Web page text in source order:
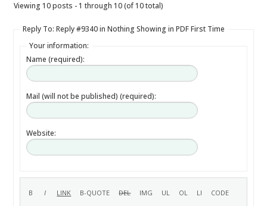
Viewing 10 posts - 1 through 10 (of 10 total)
Reply To: Reply #9340 in Nothing Showing in PDF First Time
Your information:
Name (required):
Mail (will not be published) (required):
Website: